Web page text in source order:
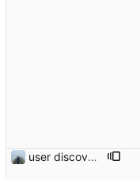
user discovery database store works